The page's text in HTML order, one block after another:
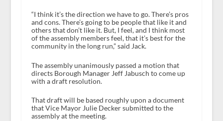
“I think it’s the direction we have to go. There’s pros
and cons. There’s going to be people that like it and
others that don’t like it. But, I feel, and I think most
of the assembly members feel, that it’s best for the
community in the long run,” said Jack.
The assembly unanimously passed a motion that
directs Borough Manager Jeff Jabusch to come up
with a draft resolution.
That draft will be based roughly upon a document
that Vice Mayor Julie Decker submitted to the
assembly at the meeting.